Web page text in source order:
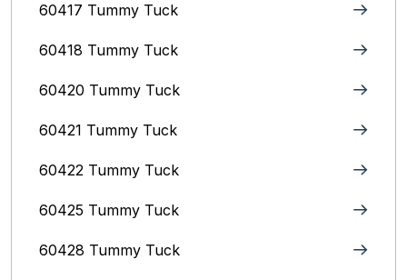
60417 Tummy Tuck
60418 Tummy Tuck
60420 Tummy Tuck
60421 Tummy Tuck
60422 Tummy Tuck
60425 Tummy Tuck
60428 Tummy Tuck